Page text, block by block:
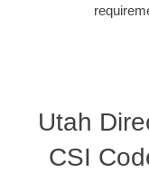
Utah
CSI